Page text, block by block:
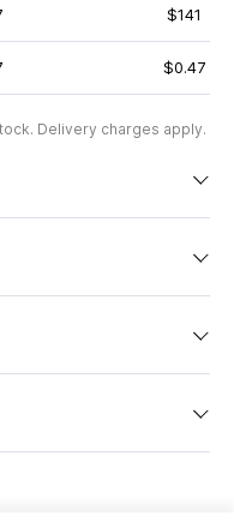
$141
$0.47
Delivery charges apply.